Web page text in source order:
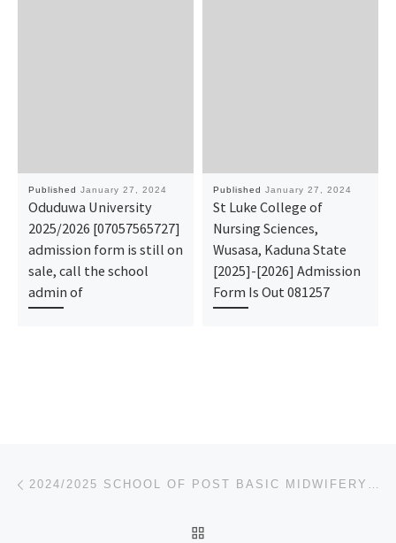
Published January 27, 2024
Oduduwa University
2025/2026 [07057565727]
admission form is still on
sale, call the school
admin of
Published January 27, 2024
St Luke College of
Nursing Sciences,
Wusasa, Kaduna State
[2025]-[2026] Admission
Form Is Out 081257
Post navigation 2024/2025 SCHOOL OF POST BASIC MIDWIFERY AFIKPO APPLICATION FORM IS OUT CALL ☎O7O44935866 DR.MRS. AF